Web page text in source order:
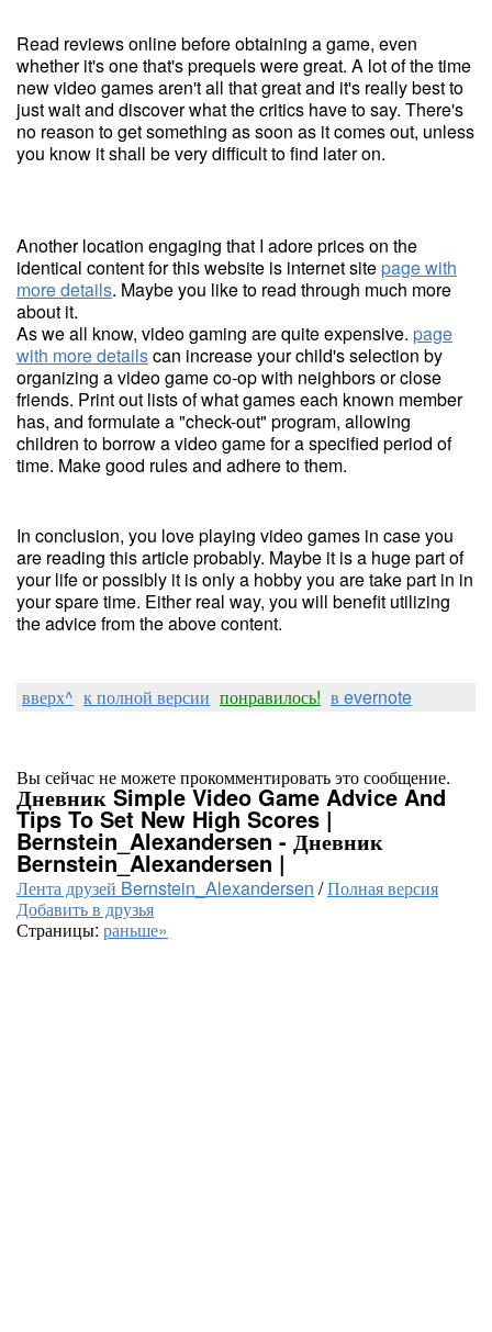
Read reviews online before obtaining a game, even
whether it's one that's prequels were great. A lot of the time
new video games aren't all that great and it's really best to
just wait and discover what the critics have to say. There's
no reason to get something as soon as it comes out, unless
you know it shall be very difficult to find later on.
Another location engaging that I adore prices on the
identical content for this website is internet sitepage with
more details. Maybe you like to read through much more
about it.
As we all know, video gaming are quite expensive. page
with more detailscan increase your child's selection by
organizing a video game co-op with neighbors or close
friends. Print out lists of what games each known member
has, and formulate a "check-out" program, allowing
children to borrow a video game for a specified period of
time. Make good rules and adhere to them.
In conclusion, you love playing video games in case you
are reading this article probably. Maybe it is a huge part of
your life or possibly it is only a hobby you are take part in in
your spare time. Either real way, you will benefit utilizing
the advice from the above content.
вверх^ к полной версии понравилось! в evernote
Вы сейчас не можете прокомментировать это сообщение.
Дневник Simple Video Game Advice And
Tips To Set New High Scores |
Bernstein_Alexandersen - Дневник
Bernstein_Alexandersen |
Лента друзей Bernstein_Alexandersen /Полная версия
Добавить в друзья
Страницы: раньше»